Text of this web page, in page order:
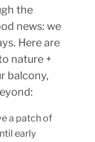
the
news: we
Here are
nature +
balcony,
a patch of
early